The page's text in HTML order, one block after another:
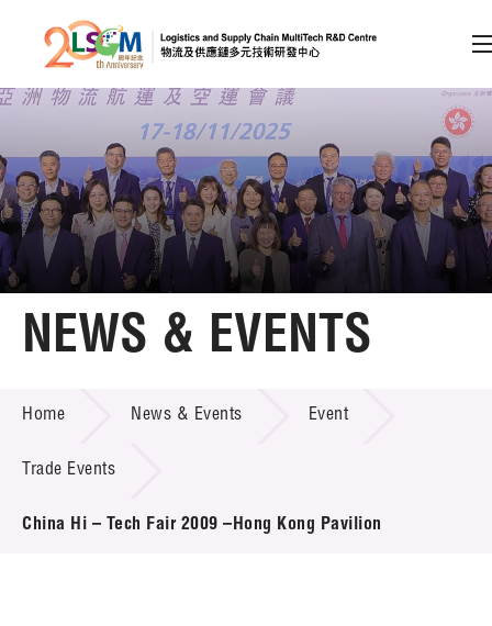
Skip to content (Press enter)
Member Login
A A EN 繁 简
Home
Technology Transfer
Project & Funding Schemes
News & Events
NEWS & EVENTS
Home News & Events Event
Trade Events
China Hi – Tech Fair 2009 –Hong Kong Pavilion